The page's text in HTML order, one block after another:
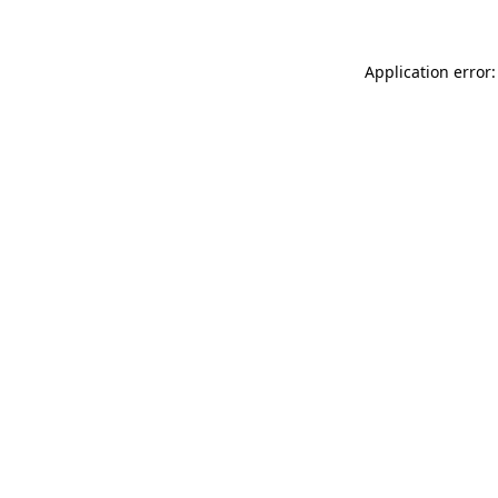
Application